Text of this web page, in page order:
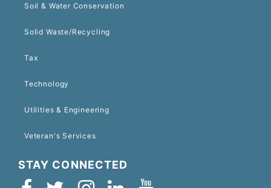
Soil & Water Conservation
Solid Waste/Recycling
Tax
Technology
Utilities & Engineering
Veteran's Services
STAY CONNECTED